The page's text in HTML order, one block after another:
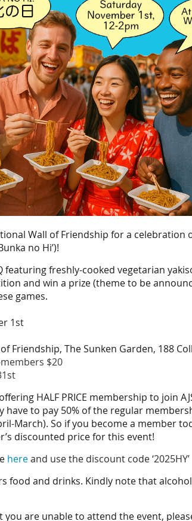
Wall of Friendship for a celebration
no Hi’)!
featuring freshly-cooked vegetarian
and win a prize (theme to be
games.
1st
Friendship, The Sunken Garden, 188
$20
HALF PRICE membership to join
have to pay 50% of the regular
March). So if you become a member
discounted price for this event!
hereand use the discount code ‘2025HY’
food and drinks. Kindly note that
are unable to attend the event,